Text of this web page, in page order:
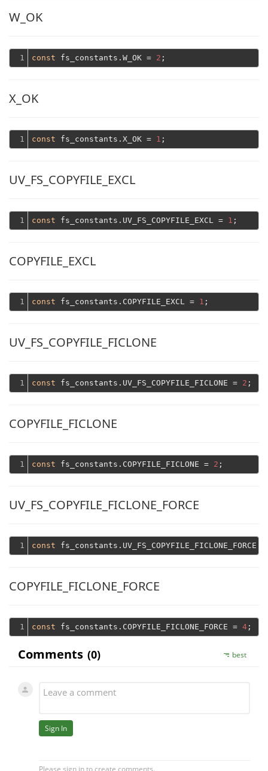
W_OK
1 const fs_constants.W_OK = 2
X_OK
1 const fs_constants.X_OK = 1
UV_FS_COPYFILE_EXCL
1 const fs_constants.UV_FS_COPYFILE_EXCL = 1
COPYFILE_EXCL
1 const fs_constants.COPYFILE_EXCL = 1
UV_FS_COPYFILE_FICLONE
1 const fs_constants.UV_FS_COPYFILE_FICLONE = 2
COPYFILE_FICLONE
1 const fs_constants.COPYFILE_FICLONE = 2
UV_FS_COPYFILE_FICLONE_FORCE
1 const fs_constants.UV_FS_COPYFILE_FICLONE_FORCE
COPYFILE_FICLONE_FORCE
1 const fs_constants.COPYFILE_FICLONE_FORCE = 4